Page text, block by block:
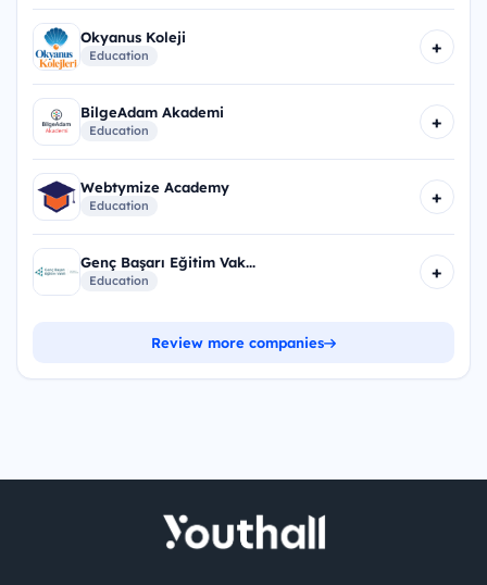
Okyanus Koleji
Education +
BilgeAdam Akademi
Education +
Webtymize Academy
Education +
Genç Başarı Eğitim Vak...
Education +
Review more companies